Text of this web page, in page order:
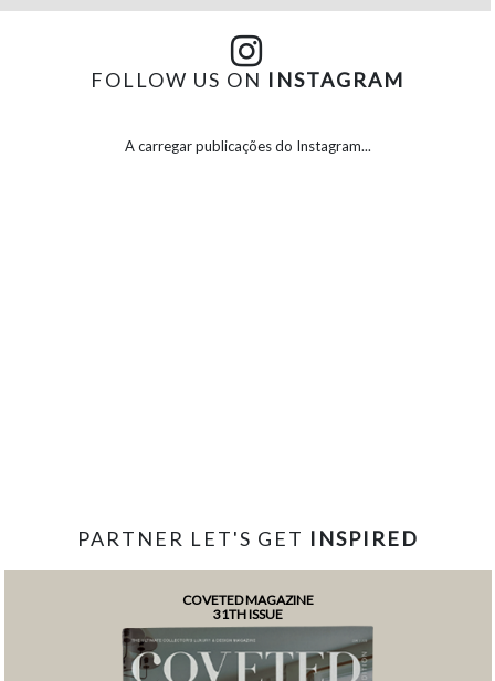
FOLLOW US ON INSTAGRAM
A carregar publicações do Instagram...
PARTNER LET'S GET INSPIRED
COVETED MAGAZINE
31TH ISSUE